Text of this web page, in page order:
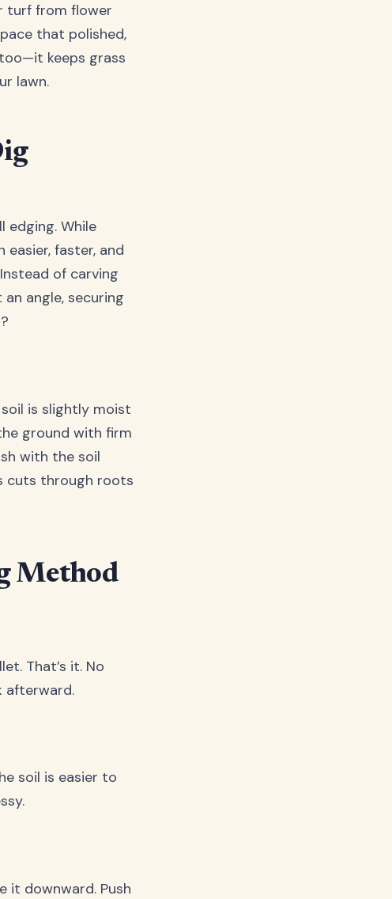
turf from flower
that polished,
keeps grass
lawn.
edging. While
faster, and
of carving
angle, securing
is slightly moist
ground with firm
with the soil
cuts through roots
Method
That’s it. No
afterward.
soil is easier to
it downward. Push